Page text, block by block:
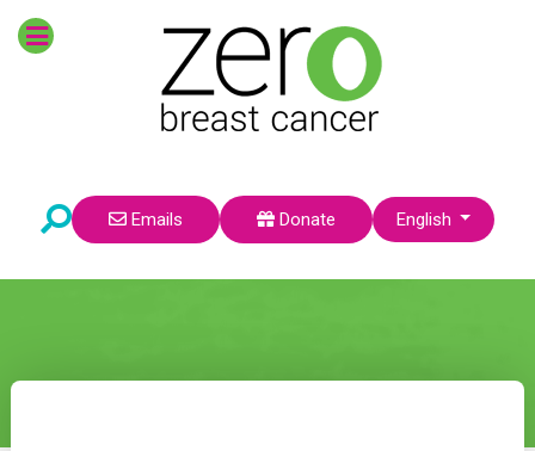
Emails Donate Select your language
English